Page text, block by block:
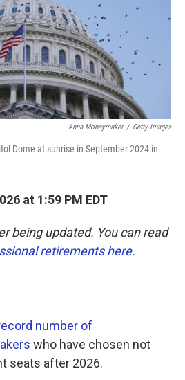
Anna Moneymaker / Getty Images
Dome at sunrise in September 2024 in
at 1:59 PM EDT
being updated. You can read
retirements here.
number of
who have chosen not
seats after 2026.